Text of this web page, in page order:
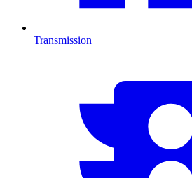
Transmission